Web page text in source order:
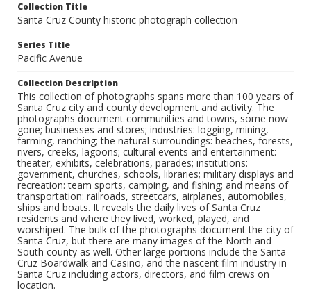
Collection Title
Santa Cruz County historic photograph collection
Series Title
Pacific Avenue
Collection Description
This collection of photographs spans more than 100 years of
Santa Cruz city and county development and activity. The
photographs document communities and towns, some now
gone; businesses and stores; industries: logging, mining,
farming, ranching; the natural surroundings: beaches, forests,
rivers, creeks, lagoons; cultural events and entertainment:
theater, exhibits, celebrations, parades; institutions:
government, churches, schools, libraries; military displays and
recreation: team sports, camping, and fishing; and means of
transportation: railroads, streetcars, airplanes, automobiles,
ships and boats. It reveals the daily lives of Santa Cruz
residents and where they lived, worked, played, and
worshiped. The bulk of the photographs document the city of
Santa Cruz, but there are many images of the North and
South county as well. Other large portions include the Santa
Cruz Boardwalk and Casino, and the nascent film industry in
Santa Cruz including actors, directors, and film crews on
location.